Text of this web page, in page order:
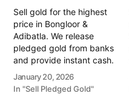
Sell gold for the highest
price in Bongloor &
Adibatla. We release
pledged gold from banks
and provide instant cash.
Call 79979 90026 for a
valuation today! Turn your
gold into immediate
January 20, 2026
In "Sell Pledged Gold"